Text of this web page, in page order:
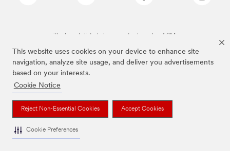
This website uses cookies on your device to enhance site
navigation, analyze site usage, and deliver you advertisements
based on your interests.
Cookie Notice
Reject Non-Essential Cookies Accept Cookies
Cookie Preferences
The brands listed above are trademarks of 3M.